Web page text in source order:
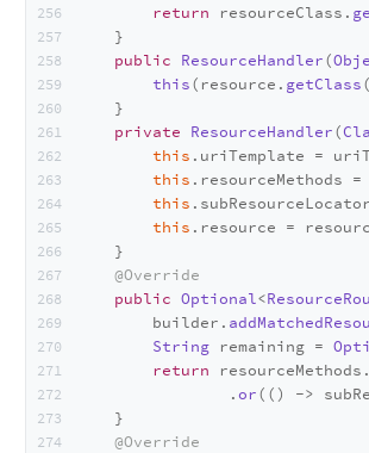
return resourceClass.
    }
public ResourceHandler(
this(resource. getClass
    }
private ResourceHandler(
this . uriTemplate =
this . resourceMethods =
this .
this . resource =
    }
@Override
public Optional<
        builder.
String remaining =
return resourceMethods.
                .
or(() ->
    }
@Override